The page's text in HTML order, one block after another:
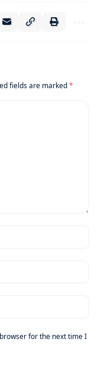
fields are marked*
for the next time I